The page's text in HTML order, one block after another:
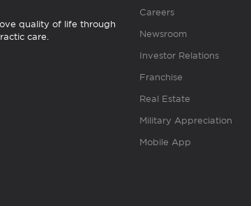
quality of life through
care.
Careers
Newsroom
Investor Relations
Franchise
Real Estate
Military Appreciation
Mobile App